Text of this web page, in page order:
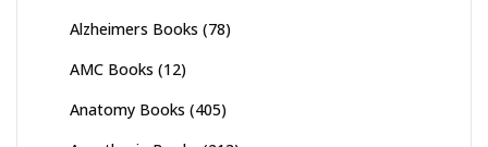
Alzheimers Books (78)
AMC Books (12)
Anatomy Books (405)